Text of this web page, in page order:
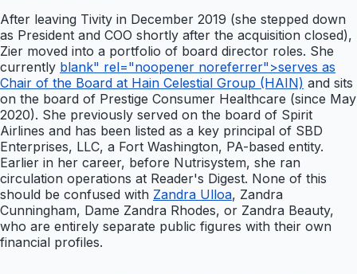
After leaving Tivity in December 2019 (she stepped down
as President and COO shortly after the acquisition closed),
Zier moved into a portfolio of board director roles. She
currently blank" rel="noopener noreferrer">serves as
Chair of the Board at Hain Celestial Group (HAIN) and sits
on the board of Prestige Consumer Healthcare (since May
2020). She previously served on the board of Spirit
Airlines and has been listed as a key principal of SBD
Enterprises, LLC, a Fort Washington, PA-based entity.
Earlier in her career, before Nutrisystem, she ran
circulation operations at Reader's Digest. None of this
should be confused with Zandra Ulloa, Zandra
Cunningham, Dame Zandra Rhodes, or Zandra Beauty,
who are entirely separate public figures with their own
financial profiles.